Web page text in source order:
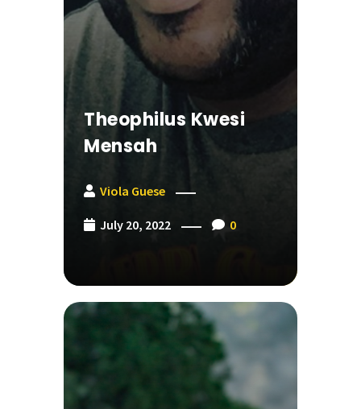
Theophilus Kwesi
Mensah
Viola Guese
July 20, 2022 0